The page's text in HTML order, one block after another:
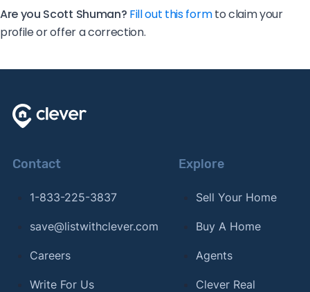
Are you Scott Shuman? Fill out this formto claim your
profile or offer a correction.
Contact
1-833-225-3837
save@listwithclever.com
Careers
Write For Us
Explore
Sell Your Home
Buy A Home
Agents
Clever Real